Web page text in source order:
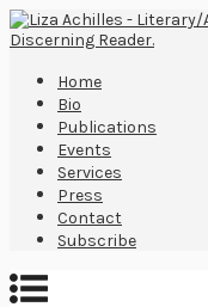
Home
Bio
Publications
Events
Services
Press
Contact
Subscribe